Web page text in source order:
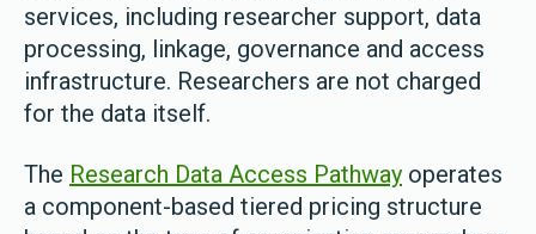
services, including researcher support, data
processing, linkage, governance and access
infrastructure. Researchers are not charged
for the data itself.
The Research Data Access Pathway operates
a component-based tiered pricing structure